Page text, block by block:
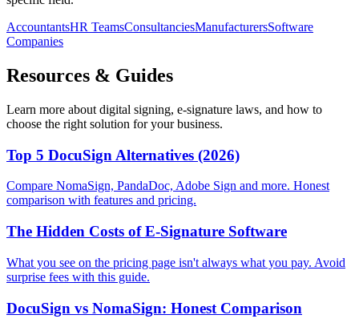
AccountantsHR TeamsConsultanciesManufacturersSoftware
Companies
Resources & Guides
Learn more about digital signing, e-signature laws, and how to
choose the right solution for your business.
Top 5 DocuSign Alternatives (2026)
Compare NomaSign, PandaDoc, Adobe Sign and more. Honest
comparison with features and pricing.
The Hidden Costs of E-Signature Software
What you see on the pricing page isn't always what you pay. Avoid
surprise fees with this guide.
DocuSign vs NomaSign: Honest Comparison